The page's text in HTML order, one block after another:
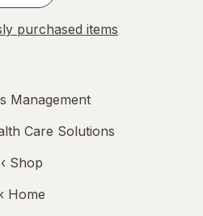
purchased items
Management
Care Solutions
‹ Shop
‹ Home